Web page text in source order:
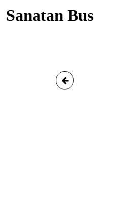
Sanatan Bus